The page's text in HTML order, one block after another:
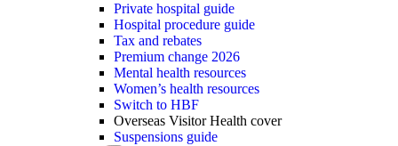
Private hospital guide
Hospital procedure guide
Tax and rebates
Premium change 2026
Mental health resources
Women’s health resources
Switch to HBF
Overseas Visitor Health cover
Suspensions guide